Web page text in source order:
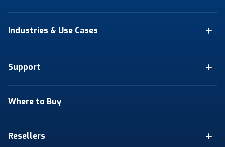
Industries & Use Cases
Support
Where to Buy
Resellers